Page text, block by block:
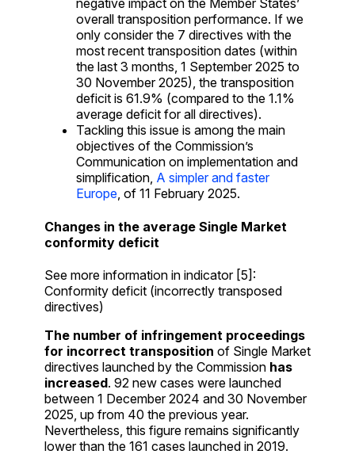
negative impact on the Member States’
overall transposition performance. If we
only consider the 7 directives with the
most recent transposition dates (within
the last 3 months, 1 September 2025 to
30 November 2025), the transposition
deficit is 61.9% (compared to the 1.1%
average deficit for all directives).
Tackling this issue is among the main
objectives of the Commission’s
Communication on implementation and
simplification, A simpler and faster
Europe, of 11 February 2025.
Changes in the average Single Market
conformity deficit
See more information in indicator [5]:
Conformity deficit (incorrectly transposed
directives)
The number of infringement proceedings
for incorrect transposition of Single Market
directives launched by the Commission has
increased. 92 new cases were launched
between 1 December 2024 and 30 November
2025, up from 40 the previous year.
Nevertheless, this figure remains significantly
lower than the 161 cases launched in 2019.